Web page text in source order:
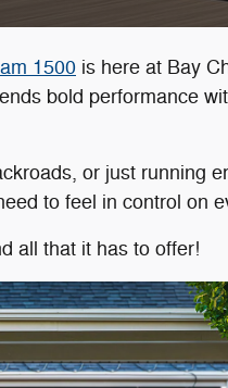
1500 is here at Bay
bold performance
or just running
to feel in control on
all that it has to offer!